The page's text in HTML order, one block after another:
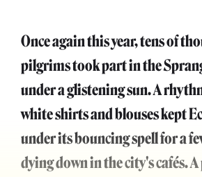
Once again this year, tens of
pilgrims took part in the
under a glistening sun. A
white shirts and blouses kept
under its bouncing spell for a
dying down in the city's cafés.